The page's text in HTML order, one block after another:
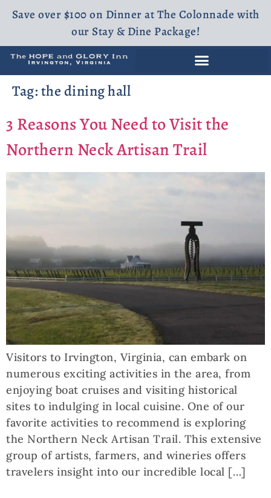
Save over $100 on Dinner at The Colonnade with
our Stay & Dine Package!
Tag:the dining hall
3 Reasons You Need to Visit the
Northern Neck Artisan Trail
Visitors to Irvington, Virginia, can embark on
numerous exciting activities in the area, from
enjoying boat cruises and visiting historical
sites to indulging in local cuisine. One of our
favorite activities to recommend is exploring
the Northern Neck Artisan Trail. This extensive
group of artists, farmers, and wineries offers
travelers insight into our incredible local […]